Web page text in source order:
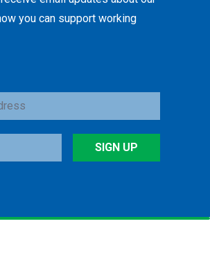
you can support working
SIGN UP